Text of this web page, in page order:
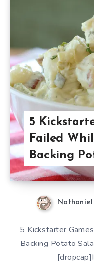
5
Failed
Backing
Nathaniel
5 Kickstarter
Backing Potato